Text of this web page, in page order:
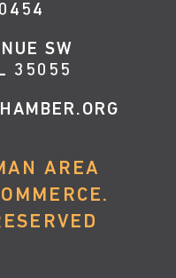
SW
35055
AREA